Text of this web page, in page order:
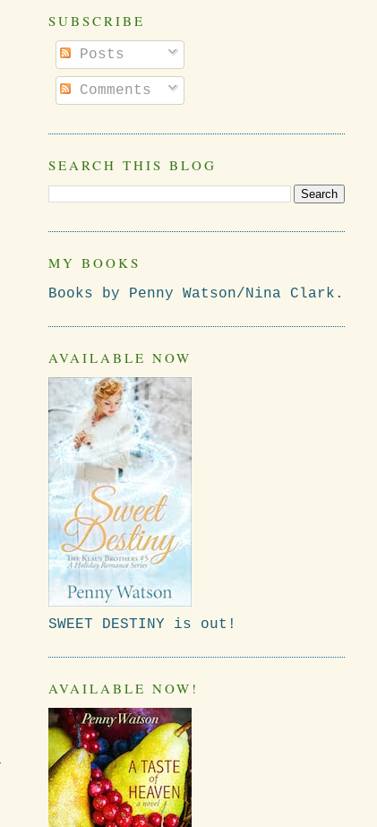
SUBSCRIBE
Posts
Comments
SEARCH THIS BLOG
MY BOOKS
Books by Penny Watson/Nina Clark.
AVAILABLE NOW
SWEET DESTINY is out!
AVAILABLE NOW!